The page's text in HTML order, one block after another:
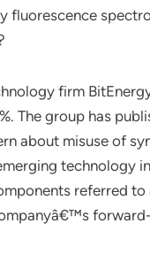
fluorescence
firm
The group has
about misuse of
technology
referred